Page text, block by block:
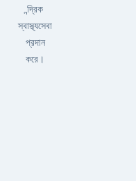
ন্দ্রিক
স্বাস্থ্যসেবা
প্রদান
করে।